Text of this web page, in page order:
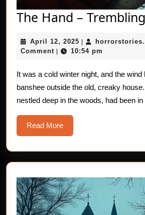
The Hand – Trembling
April 12, 2025 April
12,
|
Comment | 10:54 pm
It was a cold winter night, and the wind
banshee outside the old, creaky
nestled deep in the woods, had been
Read MoreRead
More